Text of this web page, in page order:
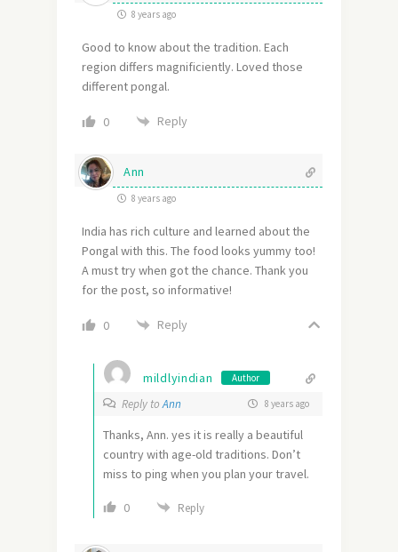
8 years ago
Good to know about the tradition. Each
region differs magnificiently. Loved those
different pongal.
0 Reply
Ann
8 years ago
India has rich culture and learned about the
Pongal with this. The food looks yummy too!
A must try when got the chance. Thank you
for the post, so informative!
0 Reply
mildlyindian Author
Reply toAnn 8 years ago
Thanks, Ann. yes it is really a beautiful
country with age-old traditions. Don’t
miss to ping when you plan your travel.
0 Reply